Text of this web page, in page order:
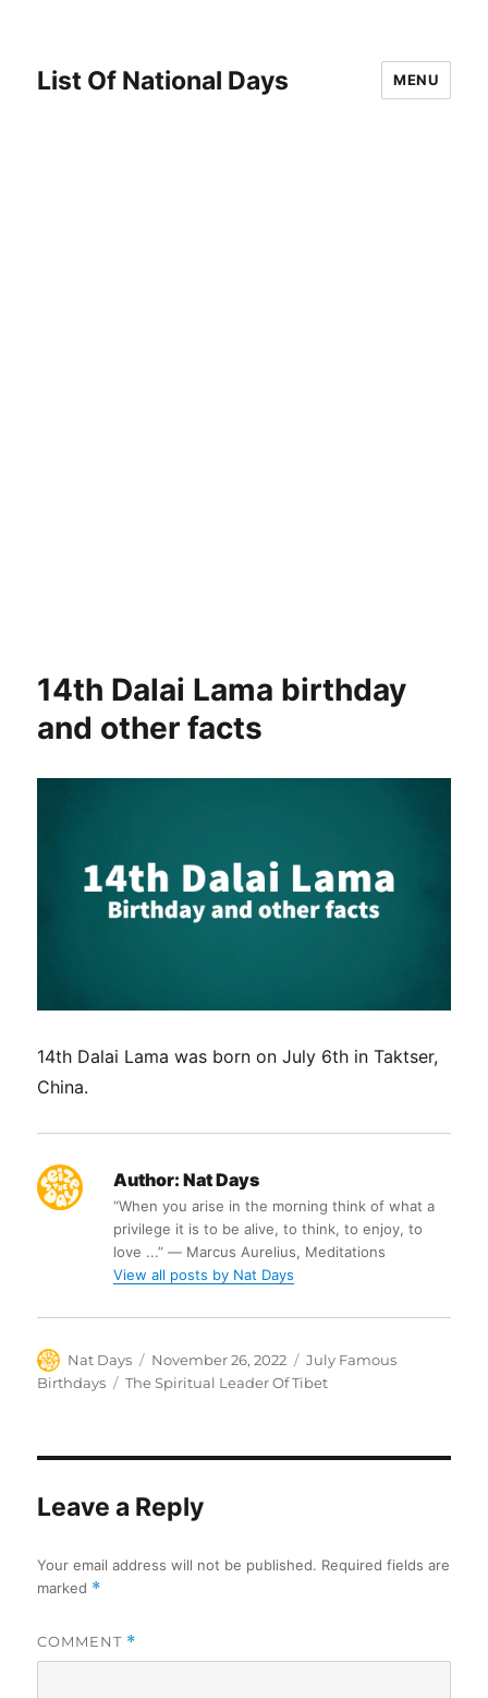
List Of National Days MENU
14th Dalai Lama birthday
and other facts
14th Dalai Lama was born on July 6th in Taktser,
China.
Author: Nat Days
“When you arise in the morning think of what a
privilege it is to be alive, to think, to enjoy, to
love ...” ― Marcus Aurelius, Meditations
View all posts by Nat Days
Author
Nat Days
Posted
on
November 26, 2022 Categories
July Famous
Birthdays
Tags
The Spiritual Leader Of Tibet
Leave a Reply
Your email address will not be published. Required fields are
marked *
COMMENT *